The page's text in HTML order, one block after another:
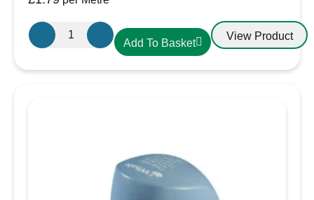
Griflex
CDLXE07
Add To Basket
View Product